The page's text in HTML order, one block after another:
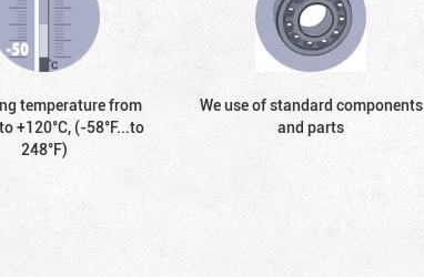
temperature from
+120°С, (-58°F...to
248°F)
We use of standard components
and parts